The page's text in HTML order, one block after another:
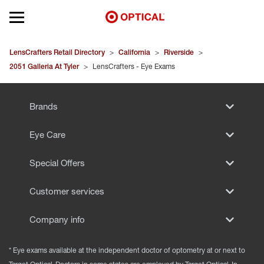
Open mobile menu
EYEGLASSES
SUNGLASSES
LensCrafters Retail Directory > California > Riverside >
2051 Galleria At Tyler > LensCrafters - Eye Exams
Brands
Eye Care
Special Offers
Customer services
Company info
* Eye exams available at the independent doctor of optometry at or next to